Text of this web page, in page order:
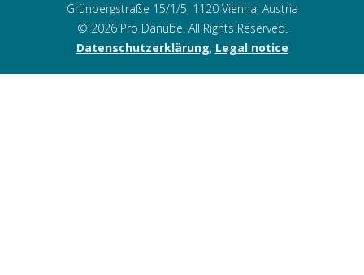
Grünbergstraße 15/1/5, 1120 Vienna, Austria
© 2026 Pro Danube. All Rights Reserved.
Datenschutzerklärung, Legal notice